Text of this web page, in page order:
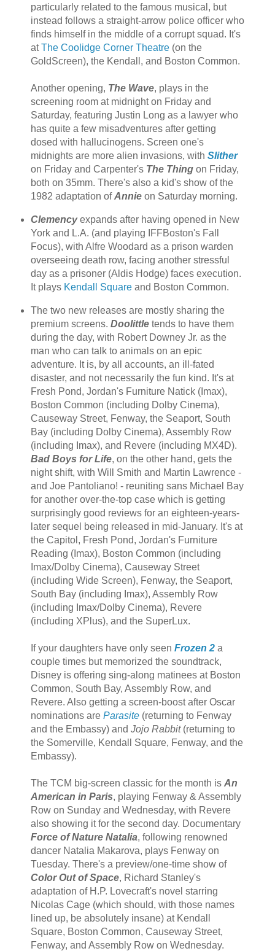
particularly related to the famous musical, but
instead follows a straight-arrow police officer who
finds himself in the middle of a corrupt squad. It's
atThe Coolidge Corner Theatre(on the
GoldScreen), the Kendall, and Boston Common.
Another opening, The Wave, plays in the
screening room at midnight on Friday and
Saturday, featuring Justin Long as a lawyer who
has quite a few misadventures after getting
dosed with hallucinogens. Screen one's
midnights are more alien invasions, with Slither
on Friday and Carpenter's The Thingon Friday,
both on 35mm. There's also a kid's show of the
1982 adaptation ofAnnieon Saturday morning.
Clemencyexpands after having opened in New
York and L.A. (and playing IFFBoston's Fall
Focus), with Alfre Woodard as a prison warden
overseeing death row, facing another stressful
day as a prisoner (Aldis Hodge) faces execution.
It plays Kendall Squareand Boston Common.
The two new releases are mostly sharing the
premium screens. Doolittletends to have them
during the day, with Robert Downey Jr. as the
man who can talk to animals on an epic
adventure. It is, by all accounts, an ill-fated
disaster, and not necessarily the fun kind. It's at
Fresh Pond, Jordan's Furniture Natick (Imax),
Boston Common (including Dolby Cinema),
Causeway Street, Fenway, the Seaport, South
Bay (including Dolby Cinema), Assembly Row
(including Imax), and Revere (including MX4D).
Bad Boys for Life, on the other hand, gets the
night shift, with Will Smith and Martin Lawrence -
and Joe Pantoliano! - reuniting sans Michael Bay
for another over-the-top case which is getting
surprisingly good reviews for an eighteen-years-
later sequel being released in mid-January. It's at
the Capitol, Fresh Pond, Jordan's Furniture
Reading (Imax), Boston Common (including
Imax/Dolby Cinema), Causeway Street
(including Wide Screen), Fenway, the Seaport,
South Bay (including Imax), Assembly Row
(including Imax/Dolby Cinema), Revere
(including XPlus), and the SuperLux.
If your daughters have only seen Frozen 2a
couple times but memorized the soundtrack,
Disney is offering sing-along matinees at Boston
Common, South Bay, Assembly Row, and
Revere. Also getting a screen-boost after Oscar
nominations are Parasite(returning to Fenway
and the Embassy) and Jojo Rabbit(returning to
the Somerville, Kendall Square, Fenway, and the
Embassy).
The TCM big-screen classic for the month is An
American in Paris, playing Fenway & Assembly
Row on Sunday and Wednesday, with Revere
also showing it for the second day. Documentary
Force of Nature Natalia, following renowned
dancer Natalia Makarova, plays Fenway on
Tuesday. There's a preview/one-time show of
Color Out of Space, Richard Stanley's
adaptation of H.P. Lovecraft's novel starring
Nicolas Cage (which should, with those names
lined up, be absolutely insane) at Kendall
Square, Boston Common, Causeway Street,
Fenway, and Assembly Row on Wednesday.